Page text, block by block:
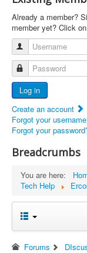
Calendar
Forums
Photos
Advertisers
Documents
Report
Already a member?
member yet? Click
Username
Password
Log in
Create an account
Forgot your
Forgot your
Breadcrumbs
You are here:
Tech Help
Forums